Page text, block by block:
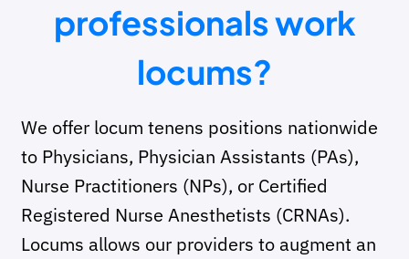
professionals work
locums?
We offer locum tenens positions nationwide
to Physicians, Physician Assistants (PAs),
Nurse Practitioners (NPs), or Certified
Registered Nurse Anesthetists (CRNAs).
Locums allows our providers to augment an